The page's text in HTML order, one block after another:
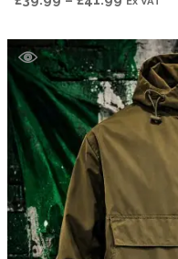
£39.99
through
£41.99